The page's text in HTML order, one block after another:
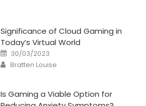
Significance of Cloud Gaming in
Today’s Virtual World
Posted
on
30/03/2023
Author
Bratten Louise
Is Gaming a Viable Option for